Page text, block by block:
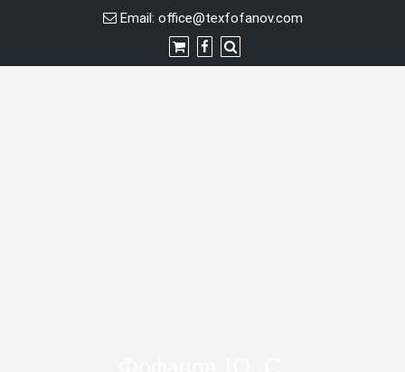
Email: office@texfofanov.com